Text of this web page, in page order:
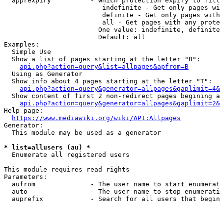
indefinite - Get only pages
definite - Get only pages
all - Get pages with any
One value: indefinite,
                        Default: all
Examples:
  Simple Use
  Show a list of pages starting at the letter "B":
api.php?action=query&list=allpages&apfrom=B
  Using as Generator
  Show info about 4 pages starting at the letter "T":
Show content of first 2 non-redirect pages begining
Help page:
https://www.mediawiki.org/wiki/API:Allpages
Generator:
  This module may be used as a generator
* list=allusers (au) *
  Enumerate all registered users
This module requires read rights
Parameters:
aufrom              - The user name to start
auto                - The user name to stop
auprefix            - Search for all users that